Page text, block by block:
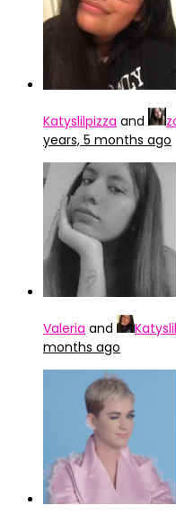
Katyslilpizza and
years, 5 months ago
Valeria and
months ago